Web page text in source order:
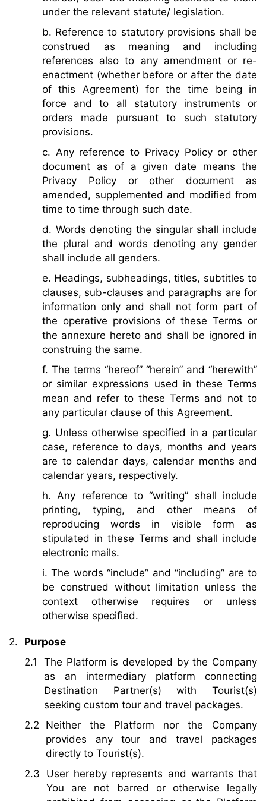
under the relevant statute/ legislation.
b. Reference to statutory provisions shall be
construed as meaning and including
references also to any amendment or re-
enactment (whether before or after the date
of this Agreement) for the time being in
force and to all statutory instruments or
orders made pursuant to such statutory
provisions.
c. Any reference to Privacy Policy or other
document as of a given date means the
Privacy Policy or other document as
amended, supplemented and modified from
time to time through such date.
d. Words denoting the singular shall include
the plural and words denoting any gender
shall include all genders.
e. Headings, subheadings, titles, subtitles to
clauses, sub-clauses and paragraphs are for
information only and shall not form part of
the operative provisions of these Terms or
the annexure hereto and shall be ignored in
construing the same.
f. The terms “hereof” “herein” and “herewith”
or similar expressions used in these Terms
mean and refer to these Terms and not to
any particular clause of this Agreement.
g. Unless otherwise specified in a particular
case, reference to days, months and years
are to calendar days, calendar months and
calendar years, respectively.
h. Any reference to “writing” shall include
printing, typing, and other means of
reproducing words in visible form as
stipulated in these Terms and shall include
electronic mails.
i. The words “include” and “including” are to
be construed without limitation unless the
context otherwise requires or unless
otherwise specified.
Purpose
The Platform is developed by the Company
as an intermediary platform connecting
Destination Partner(s) with Tourist(s)
seeking custom tour and travel packages.
Neither the Platform nor the Company
provides any tour and travel packages
directly to Tourist(s).
User hereby represents and warrants that
You are not barred or otherwise legally